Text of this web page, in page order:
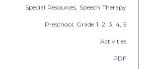
Special Resources, Speech Therapy
Preschool , Grade 1, 2, 3, 4, 5
Activities
PDF